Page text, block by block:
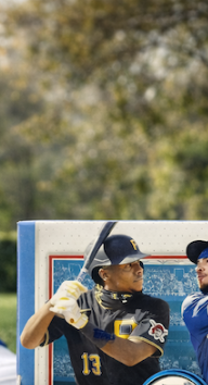
2025 TOPPS
FOOTBALL HOBBY BOX